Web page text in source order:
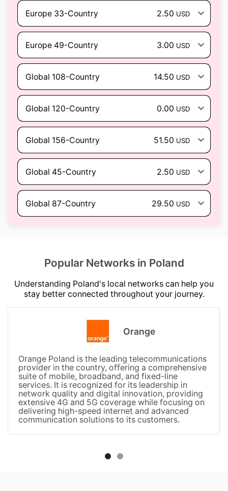
Europe 33-Country 2.50 USD
Europe 49-Country 3.00 USD
Global 108-Country 14.50 USD
Global 120-Country 0.00 USD
Global 156-Country 51.50 USD
Global 45-Country 2.50 USD
Global 87-Country 29.50 USD
Popular Networks in Poland
Understanding Poland's local networks can help you
stay better connected throughout your journey.
Orange
Orange Poland is the leading telecommunications
provider in the country, offering a comprehensive
suite of mobile, broadband, and fixed-line
services. It is recognized for its leadership in
network quality and digital innovation, providing
extensive 4G and 5G coverage while focusing on
delivering high-speed internet and advanced
communication solutions to its customers.